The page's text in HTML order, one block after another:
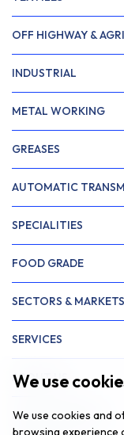
We use
We use cookies and
browsing experience
OFF HIGHWAY &
INDUSTRIAL
METAL WORKING
GREASES
AUTOMATIC
SPECIALITIES
FOOD GRADE
SECTORS & MARKETS
SERVICES
ABOUT US
NEWS & INSIGHTS